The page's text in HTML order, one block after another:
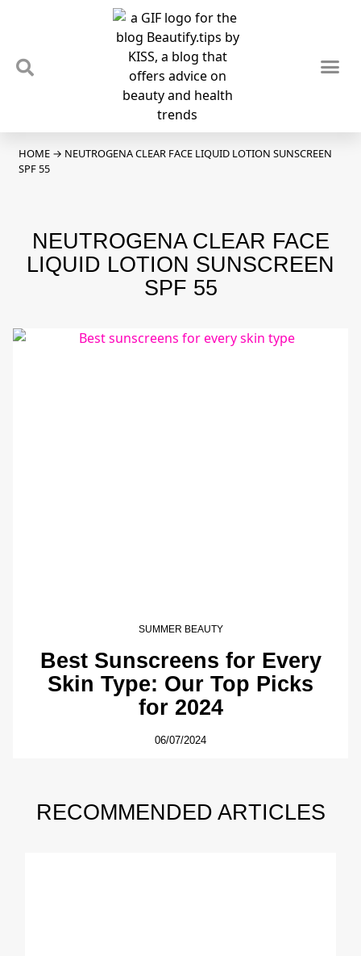
HOME → NEUTROGENA CLEAR FACE LIQUID LOTION SUNSCREEN
SPF 55
NEUTROGENA CLEAR FACE
LIQUID LOTION SUNSCREEN
SPF 55
SUMMER BEAUTY
Best Sunscreens for Every
Skin Type: Our Top Picks
for 2024
06/07/2024
RECOMMENDED ARTICLES